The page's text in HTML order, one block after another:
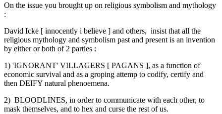
On the issue you brought up on religious symbolism and mythology
:
David Icke [ innocently i believe ] and others, insist that all the
religious mythology and symbolism past and present is an invention
by either or both of 2 parties :
1) 'IGNORANT' VILLAGERS [ PAGANS ], as a function of
economic survival and as a groping attemp to codify, certify and
then DEIFY natural phenoemena.
2) BLOODLINES, in order to communicate with each other, to
mask themselves, and to hex and curse the rest of us.